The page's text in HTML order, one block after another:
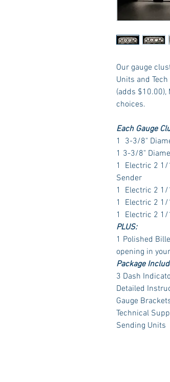
Our gauge
Units and
(adds $10.00),
choices.
Each Gauge
1 3-3/8"
1 3-3/8"
1 Electric 2 1/
Sender
1 Electric 2 1/
1 Electric 2 1/
1 Electric 2 1/
PLUS:
1 Polished
opening in
Package
3 Dash
Detailed
Gauge
Technical
Sending Units